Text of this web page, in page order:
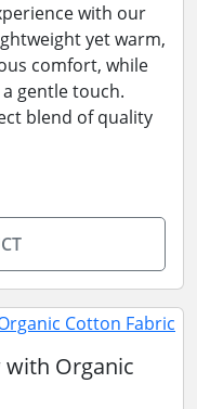
with our
yet warm,
comfort, while
gentle touch.
blend of quality
Organic